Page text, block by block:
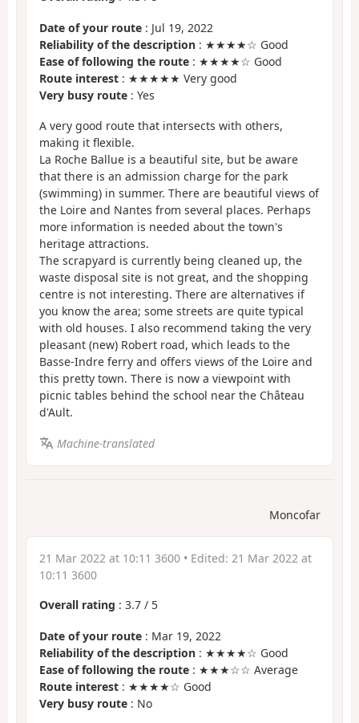
Date of your route : Jul 19, 2022
Reliability of the description : ★★★★☆ Good
Ease of following the route : ★★★★☆ Good
Route interest : ★★★★★ Very good
Very busy route : Yes
A very good route that intersects with others,
making it flexible.
La Roche Ballue is a beautiful site, but be aware
that there is an admission charge for the park
(swimming) in summer. There are beautiful views of
the Loire and Nantes from several places. Perhaps
more information is needed about the town's
heritage attractions.
The scrapyard is currently being cleaned up, the
waste disposal site is not great, and the shopping
centre is not interesting. There are alternatives if
you know the area; some streets are quite typical
with old houses. I also recommend taking the very
pleasant (new) Robert road, which leads to the
Basse-Indre ferry and offers views of the Loire and
this pretty town. There is now a viewpoint with
picnic tables behind the school near the Château
d'Ault.
Machine-translated
Moncofar
21 Mar 2022 at 10:11 3600 • Edited: 21 Mar 2022 at
10:11 3600
Overall rating : 3.7 / 5
Date of your route : Mar 19, 2022
Reliability of the description : ★★★★☆ Good
Ease of following the route : ★★★☆☆ Average
Route interest : ★★★★☆ Good
Very busy route : No